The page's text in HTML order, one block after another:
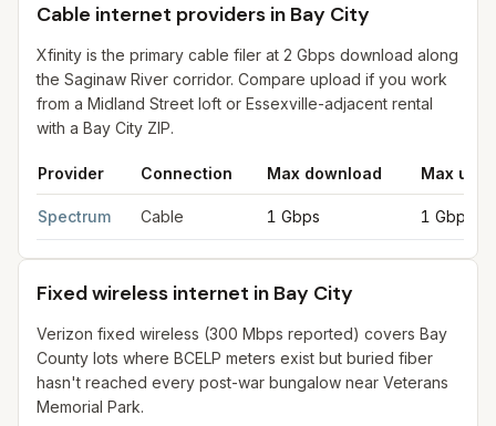
Cable internet providers in Bay City
Xfinity is the primary cable filer at 2 Gbps download along
the Saginaw River corridor. Compare upload if you work
from a Midland Street loft or Essexville-adjacent rental
with a Bay City ZIP.
Provider Connection Max download Max
Spectrum Cable 1 Gbps 1 Gbps
Fixed wireless internet in Bay City
Verizon fixed wireless (300 Mbps reported) covers Bay
County lots where BCELP meters exist but buried fiber
hasn't reached every post-war bungalow near Veterans
Memorial Park.